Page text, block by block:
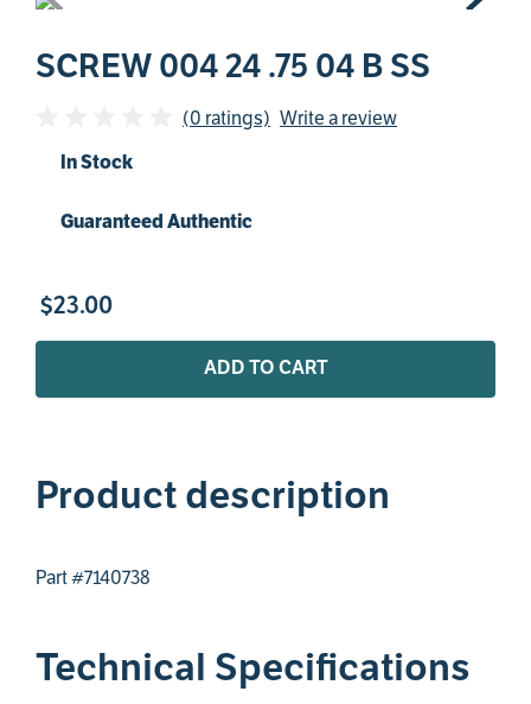
SCREW 004 24 .75 04 B SS
(0 ratings) Write a review
In Stock
Guaranteed Authentic
$23.00
ADD TO CART
Product description
Part #7140738
Technical Specifications
sanitize
faucet